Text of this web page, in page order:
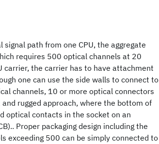
path from one CPU, the aggregate
requires 500 optical channels at 20
carrier, the carrier has to have attachment
one can use the side walls to connect to
channels, 10 or more optical connectors
rugged approach, where the bottom of
optical contacts in the socket on an
Proper packaging design including the
exceeding 500 can be simply connected to